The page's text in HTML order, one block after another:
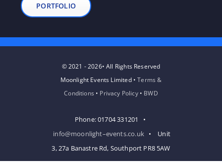
PORTFOLIO
© 2021 - 2026• All Rights Reserved
Moonlight Events Limited •Terms &
Conditions • Privacy Policy• BWD
Phone: 01704 331201 •
info@moonlight–events.co.uk• Unit
3, 27a Banastre Rd, Southport PR8 5AW